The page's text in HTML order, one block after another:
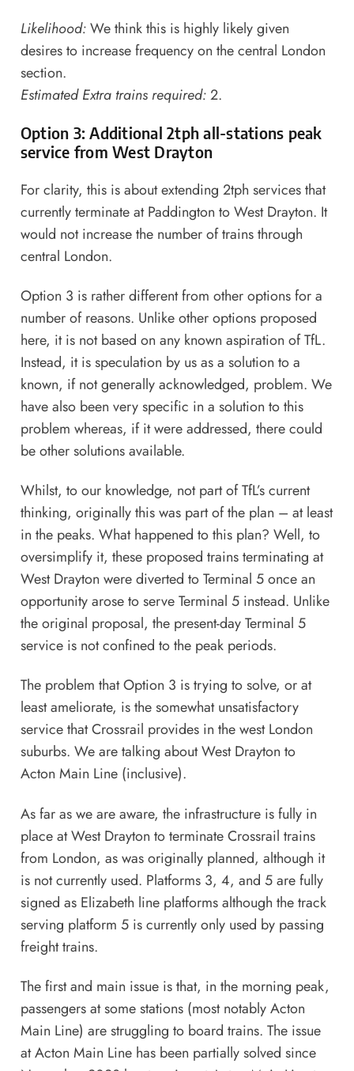
Likelihood:We think this is highly likely given
desires to increase frequency on the central London
section.
Estimated Extra trains required:2.
Option 3: Additional 2tph all-stations peak
service from West Drayton
For clarity, this is about extending 2tph services that
currently terminate at Paddington to West Drayton. It
would not increase the number of trains through
central London.
Option 3 is rather different from other options for a
number of reasons. Unlike other options proposed
here, it is not based on any known aspiration of TfL.
Instead, it is speculation by us as a solution to a
known, if not generally acknowledged, problem. We
have also been very specific in a solution to this
problem whereas, if it were addressed, there could
be other solutions available.
Whilst, to our knowledge, not part of TfL’s current
thinking, originally this was part of the plan – at least
in the peaks. What happened to this plan? Well, to
oversimplify it, these proposed trains terminating at
West Drayton were diverted to Terminal 5 once an
opportunity arose to serve Terminal 5 instead. Unlike
the original proposal, the present-day Terminal 5
service is not confined to the peak periods.
The problem that Option 3 is trying to solve, or at
least ameliorate, is the somewhat unsatisfactory
service that Crossrail provides in the west London
suburbs. We are talking about West Drayton to
Acton Main Line (inclusive).
As far as we are aware, the infrastructure is fully in
place at West Drayton to terminate Crossrail trains
from London, as was originally planned, although it
is not currently used. Platforms 3, 4, and 5 are fully
signed as Elizabeth line platforms although the track
serving platform 5 is currently only used by passing
freight trains.
The first and main issue is that, in the morning peak,
passengers at some stations (most notably Acton
Main Line) are struggling to board trains. The issue
at Acton Main Line has been partially solved since